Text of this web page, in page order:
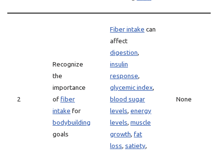
2
Recognize
the
importance
of fiber
intake for
bodybuilding
goals
Fiber intake can
affect
digestion,
insulin
response,
glycemic index,
blood sugar
levels, energy
levels, muscle
growth, fat
loss, satiety,
None